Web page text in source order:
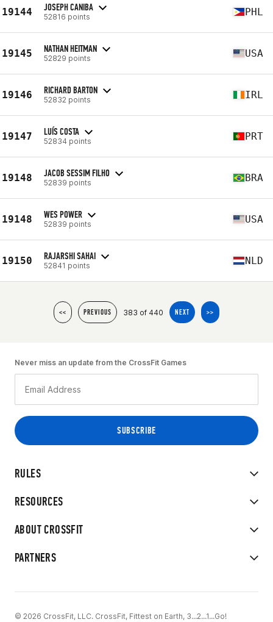
19144 JOSEPH CANIBA
52816 points PHL
19145 NATHAN HEITMAN
52829 points USA
19146 RICHARD BARTON
52832 points IRL
19147 LUÍS COSTA
52834 points PRT
19148 JACOB SESSIM FILHO
52839 points BRA
19148 WES POWER
52839 points USA
19150 RAJARSHI SAHAI
52841 points NLD
<< PREVIOUS 383 of 440 NEXT >>
RULES
RESOURCES
ABOUT CROSSFIT
PARTNERS
Never miss an update from the CrossFit Games
© 2026 CrossFit, LLC. CrossFit, Fittest on Earth, 3...2...1...Go!